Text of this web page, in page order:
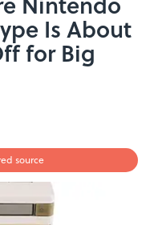
Is About
for Big
source